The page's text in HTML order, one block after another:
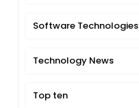
Software Technologies
Technology News
Top ten